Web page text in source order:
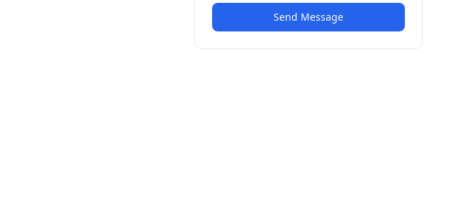
Send Message